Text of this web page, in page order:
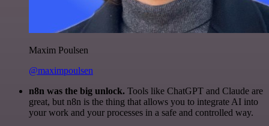
Maxim Poulsen
@maximpoulsen
n8n was the big unlock. Tools like ChatGPT and Claude are
great, but n8n is the thing that allows you to integrate AI into
your work and your processes in a safe and controlled way.